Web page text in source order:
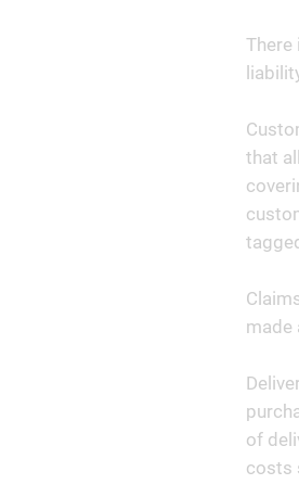
There
that
made
of
costs